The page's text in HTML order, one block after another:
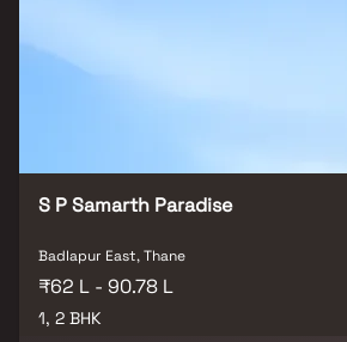
S P Samarth Paradise
Badlapur East, Thane
₹62 L - 90.78 L
1, 2 BHK